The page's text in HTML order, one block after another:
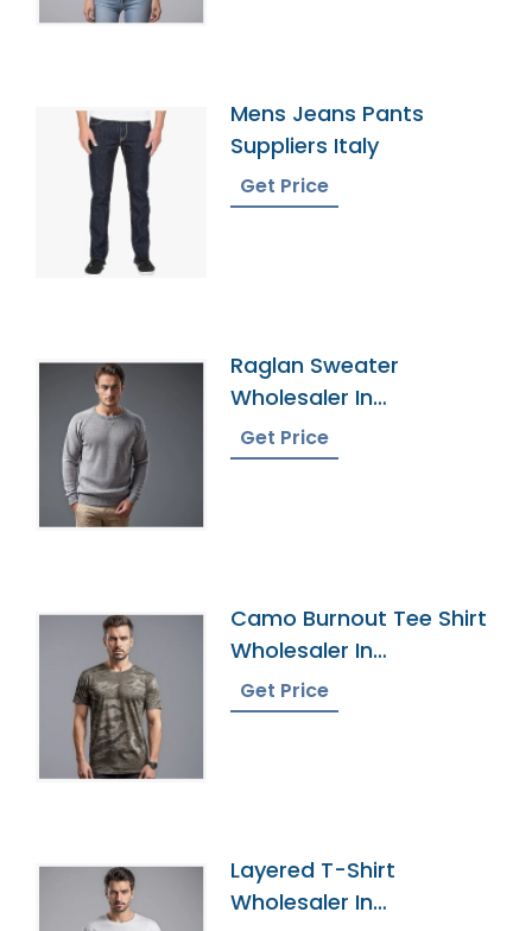
Mens Jeans Pants
Suppliers Italy
Get Price
Raglan Sweater
Wholesaler In
Bangladesh
Get Price
Camo Burnout Tee Shirt
Wholesaler In
Bangladesh
Get Price
Layered T-Shirt
Wholesaler In